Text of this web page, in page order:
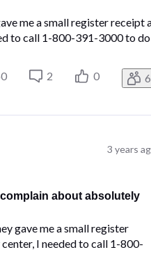
me a small register receipt
to call 1-800-391-3000 to do
2 0 6
3 years
about absolutely
gave me a small register
I needed to call 1-800-